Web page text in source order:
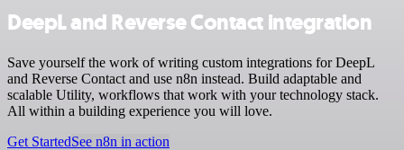
DeepL and Reverse Contact integration
Save yourself the work of writing custom integrations for DeepL
and Reverse Contact and use n8n instead. Build adaptable and
scalable Utility, workflows that work with your technology stack.
All within a building experience you will love.
Get StartedSee n8n in action